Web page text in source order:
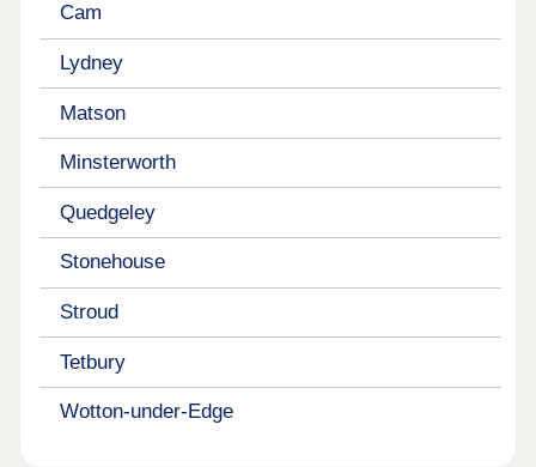
Cam
Lydney
Matson
Minsterworth
Quedgeley
Stonehouse
Stroud
Tetbury
Wotton-under-Edge